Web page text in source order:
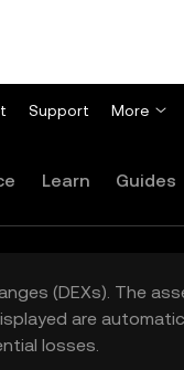
Support More
Learn Guides
(DEXs). The
are
losses.